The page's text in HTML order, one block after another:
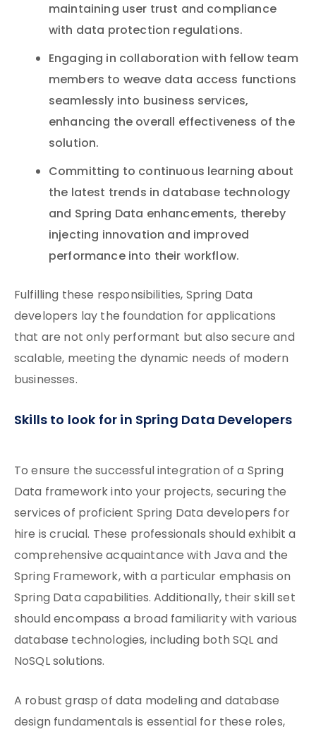
maintaining user trust and compliance
with data protection regulations.
Engaging in collaboration with fellow team
members to weave data access functions
seamlessly into business services,
enhancing the overall effectiveness of the
solution.
Committing to continuous learning about
the latest trends in database technology
and Spring Data enhancements, thereby
injecting innovation and improved
performance into their workflow.
Fulfilling these responsibilities, Spring Data
developers lay the foundation for applications
that are not only performant but also secure and
scalable, meeting the dynamic needs of modern
businesses.
Skills to look for in Spring Data Developers
To ensure the successful integration of a Spring
Data framework into your projects, securing the
services of proficient Spring Data developers for
hire is crucial. These professionals should exhibit a
comprehensive acquaintance with Java and the
Spring Framework, with a particular emphasis on
Spring Data capabilities. Additionally, their skill set
should encompass a broad familiarity with various
database technologies, including both SQL and
NoSQL solutions.
A robust grasp of data modeling and database
design fundamentals is essential for these roles,